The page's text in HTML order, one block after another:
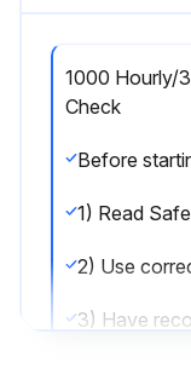
1000 Hourly/
Check
2) Use